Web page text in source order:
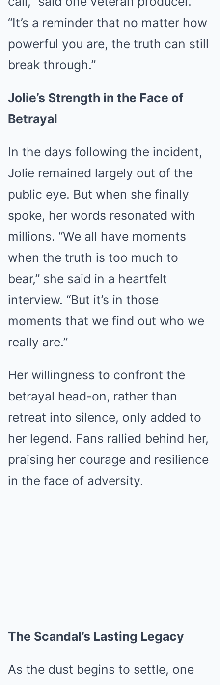
“It’s a reminder that no matter how
powerful you are, the truth can still
break through.”
Jolie’s Strength in the Face of
Betrayal
In the days following the incident,
Jolie remained largely out of the
public eye. But when she finally
spoke, her words resonated with
millions. “We all have moments
when the truth is too much to
bear,” she said in a heartfelt
interview. “But it’s in those
moments that we find out who we
really are.”
Her willingness to confront the
betrayal head-on, rather than
retreat into silence, only added to
her legend. Fans rallied behind her,
praising her courage and resilience
in the face of adversity.
The Scandal’s Lasting Legacy
As the dust begins to settle, one